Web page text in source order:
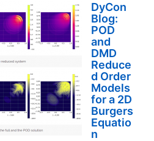
DyCon
Blog:
POD
and
DMD
Reduce
d Order
Models
for a 2D
Burgers
Equatio
n